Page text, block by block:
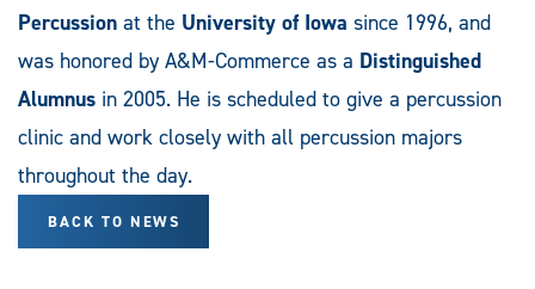
Percussion at the University of Iowa since 1996, and
was honored by A&M-Commerce as a Distinguished
Alumnus in 2005. He is scheduled to give a percussion
clinic and work closely with all percussion majors
throughout the day.
BACK TO NEWS